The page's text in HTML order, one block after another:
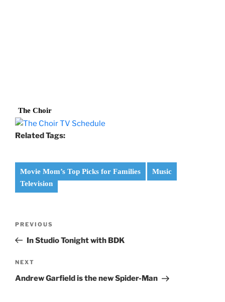
The Choir
Related Tags:
Movie Mom’s Top Picks for Families
Music
Television
Previous
Post
PREVIOUS
In Studio Tonight with BDK
Next
Post
NEXT
Andrew Garfield is the new Spider-Man